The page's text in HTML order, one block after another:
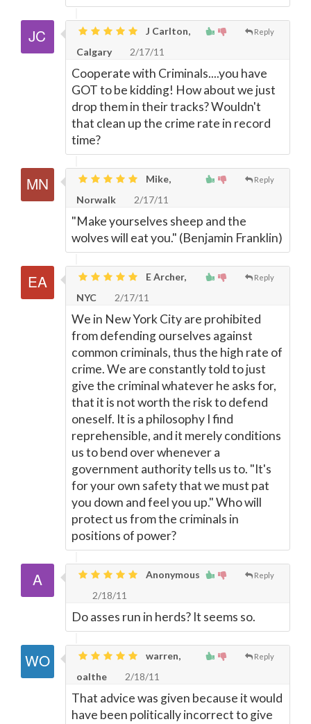
Reply
J Carlton,
Calgary
2/17/11
Cooperate with Criminals....you have
GOT to be kidding! How about we just
drop them in their tracks? Wouldn't
that clean up the crime rate in record
time?
Reply
Mike,
Norwalk
2/17/11
"Make yourselves sheep and the
wolves will eat you." (Benjamin Franklin)
Reply
E Archer,
NYC
2/17/11
We in New York City are prohibited
from defending ourselves against
common criminals, thus the high rate of
crime. We are constantly told to just
give the criminal whatever he asks for,
that it is not worth the risk to defend
oneself. It is a philosophy I find
reprehensible, and it merely conditions
us to bend over whenever a
government authority tells us to. "It's
for your own safety that we must pat
you down and feel you up." Who will
protect us from the criminals in
positions of power?
Reply
Anonymous
2/18/11
Do asses run in herds? It seems so.
Reply
warren,
oalthe
2/18/11
That advice was given because it would
have been politically incorrect to give